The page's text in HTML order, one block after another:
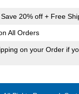
20% off + Free
All Orders
on your Order if